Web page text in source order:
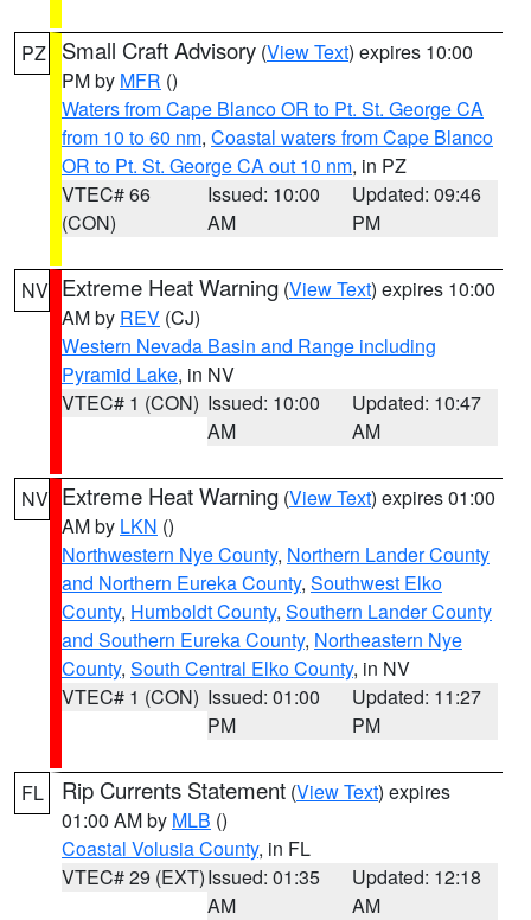
PZ Small Craft Advisory (View Text) expires 10:00
PM by MFR ()
Waters from Cape Blanco OR to Pt. St. George CA
from 10 to 60 nm, Coastal waters from Cape Blanco
OR to Pt. St. George CA out 10 nm, in PZ
VTEC# 66
(CON)
Issued: 10:00
AM
Updated: 09:46
PM
NV Extreme Heat Warning (View Text) expires 10:00
AM by REV (CJ)
Western Nevada Basin and Range including
Pyramid Lake, in NV
VTEC# 1 (CON) Issued: 10:00
AM
Updated: 10:47
AM
NV Extreme Heat Warning (View Text) expires 01:00
AM by LKN ()
Northwestern Nye County, Northern Lander County
and Northern Eureka County, Southwest Elko
County, Humboldt County, Southern Lander County
and Southern Eureka County, Northeastern Nye
County, South Central Elko County, in NV
VTEC# 1 (CON) Issued: 01:00
PM
Updated: 11:27
PM
FL Rip Currents Statement (View Text) expires
01:00 AM by MLB ()
Coastal Volusia County, in FL
VTEC# 29 (EXT)Issued: 01:35
AM
Updated: 12:18
AM